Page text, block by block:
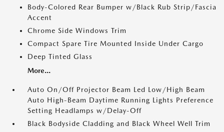
Body-Colored Rear Bumper w/Black Rub Strip/Fascia
Accent
Chrome Side Windows Trim
Compact Spare Tire Mounted Inside Under Cargo
Deep Tinted Glass
More...
Auto On/Off Projector Beam Led Low/High Beam
Auto High-Beam Daytime Running Lights Preference
Setting Headlamps w/Delay-Off
Black Bodyside Cladding and Black Wheel Well Trim